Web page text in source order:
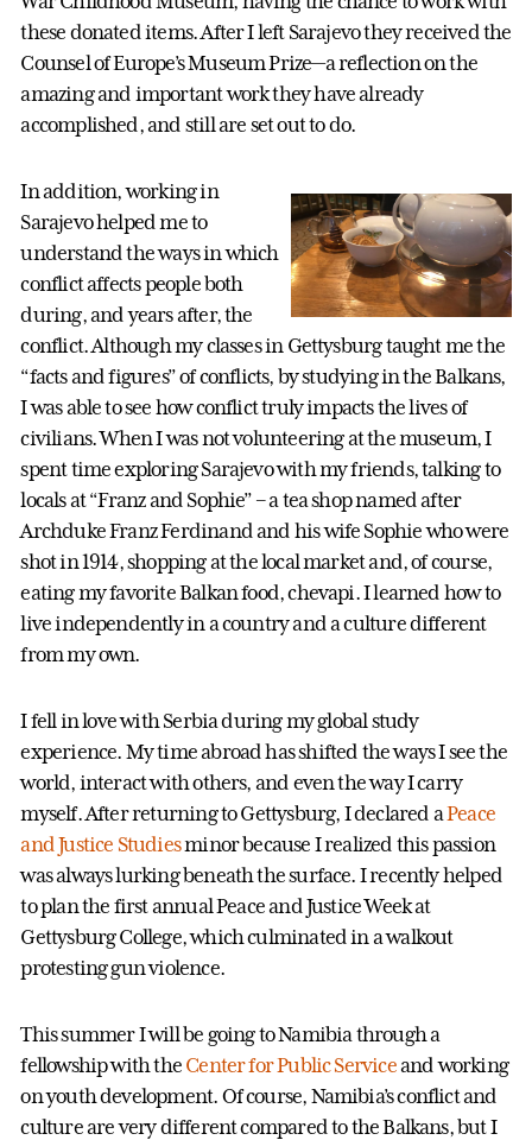
these donated items. After I left Sarajevo they received the
Counsel of Europe’s Museum Prize—a reflection on the
amazing and important work they have already
accomplished, and still are set out to do.
In addition, working in
Sarajevo helped me to
understand the ways in which
conflict affects people both
during, and years after, the
conflict. Although my classes in Gettysburg taught me the
“facts and figures” of conflicts, by studying in the Balkans,
I was able to see how conflict truly impacts the lives of
civilians. When I was not volunteering at the museum, I
spent time exploring Sarajevo with my friends, talking to
locals at “Franz and Sophie” – a tea shop named after
Archduke Franz Ferdinand and his wife Sophie who were
shot in 1914, shopping at the local market and, of course,
eating my favorite Balkan food, chevapi. I learned how to
live independently in a country and a culture different
from my own.
I fell in love with Serbia during my global study
experience. My time abroad has shifted the ways I see the
world, interact with others, and even the way I carry
myself. After returning to Gettysburg, I declared aPeace
and Justice Studiesminor because I realized this passion
was always lurking beneath the surface. I recently helped
to plan the first annual Peace and Justice Week at
Gettysburg College, which culminated in a walkout
protesting gun violence.
This summer I will be going to Namibia through a
fellowship with the Center for Public Serviceand working
on youth development. Of course, Namibia’s conflict and
culture are very different compared to the Balkans, but I